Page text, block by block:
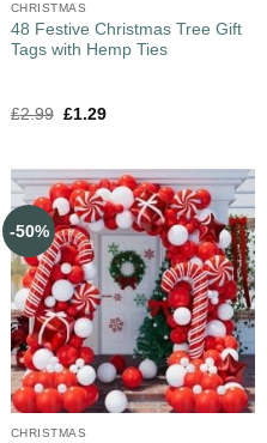
CHRISTMAS
48 Festive Christmas Tree Gift
Tags with Hemp Ties
£2.99 £1.29
-50%
CHRISTMAS